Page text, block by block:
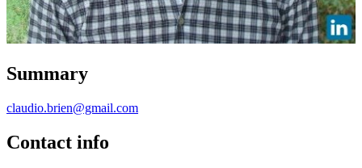
Summary
claudio.brien@gmail.com
Contact info